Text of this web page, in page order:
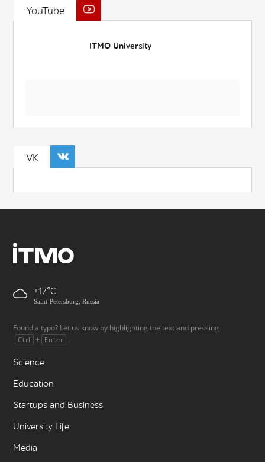
YouTube
ITMO University
VK
+17
Saint-Petersburg, Russia
Found a typo? Let us know by highlighting the text and pressing
Ctrl + Enter .
Science
Education
Startups and Business
University Life
Media